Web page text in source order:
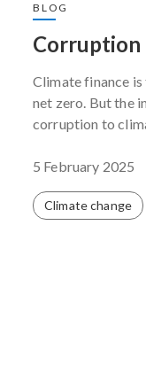
BLOG
Corruption
Climate finance
net zero. But the
corruption to
work together to
by climate
5 February 2025
Climate change